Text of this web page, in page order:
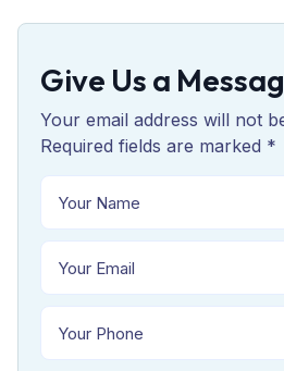
Give Us a
Your email address will not
Required fields are marked *